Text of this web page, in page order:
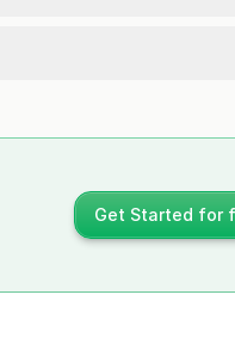
Get Started for